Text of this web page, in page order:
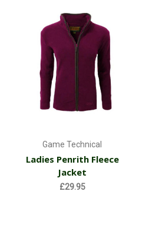
Game Technical
Ladies Penrith Fleece
Jacket
£29.95